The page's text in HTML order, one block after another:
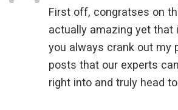
First off, congratses on
actually amazing yet that
you always crank out my
posts that our experts
right into and truly head